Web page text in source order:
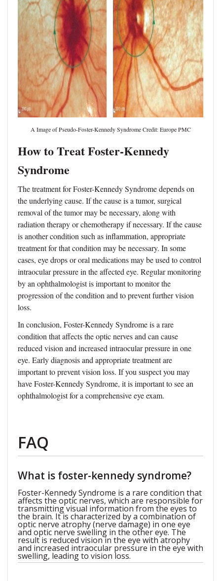
A Image of Pseudo-Foster-Kennedy Syndrome Credit: Europe PMC
How to Treat Foster-Kennedy
Syndrome
The treatment for Foster-Kennedy Syndrome depends on
the underlying cause. If the cause is a tumor, surgical
removal of the tumor may be necessary, along with
radiation therapy or chemotherapy if necessary. If the cause
is another condition such as inflammation, appropriate
treatment for that condition may be necessary. In some
cases, eye drops or oral medications may be used to control
intraocular pressure in the affected eye. Regular monitoring
by an ophthalmologist is important to monitor the
progression of the condition and to prevent further vision
loss.
In conclusion, Foster-Kennedy Syndrome is a rare
condition that affects the optic nerves and can cause
reduced vision and increased intraocular pressure in one
eye. Early diagnosis and appropriate treatment are
important to prevent vision loss. If you suspect you may
have Foster-Kennedy Syndrome, it is important to see an
ophthalmologist for a comprehensive eye exam.
FAQ
What is foster-kennedy syndrome?
Foster-Kennedy Syndrome is a rare condition that
affects the optic nerves, which are responsible for
transmitting visual information from the eyes to
the brain. It is characterized by a combination of
optic nerve atrophy (nerve damage) in one eye
and optic nerve swelling in the other eye. The
result is reduced vision in the eye with atrophy
and increased intraocular pressure in the eye with
swelling, leading to vision loss.